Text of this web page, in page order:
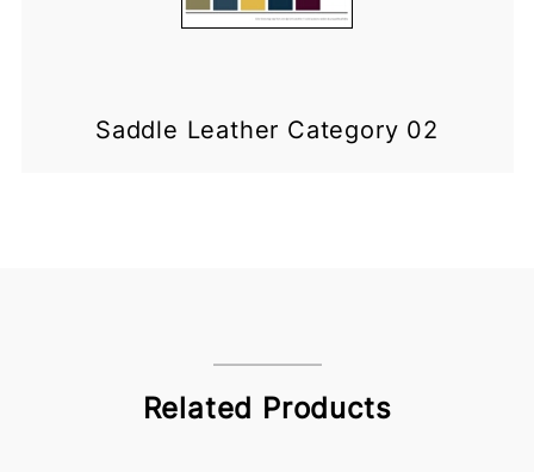
Saddle Leather Category 02
Related Products